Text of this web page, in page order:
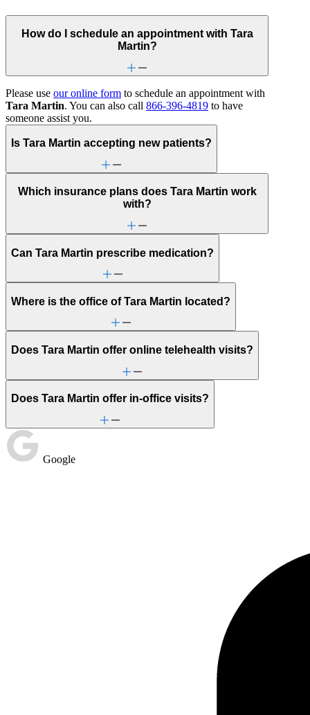
How do I schedule an appointment with Tara
Martin?
Please use our online form to schedule an appointment with
Tara Martin. You can also call 866-396-4819 to have
someone assist you.
Is Tara Martin accepting new patients?
Which insurance plans does Tara Martin work
with?
Can Tara Martin prescribe medication?
Where is the office of Tara Martin located?
Does Tara Martin offer online telehealth visits?
Does Tara Martin offer in-office visits?
Google